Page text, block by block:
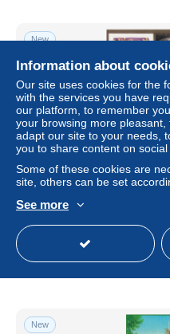
New
Bloc BF40 - Neuf
±
New
Information about
Our site uses cookies for the
with the services you have
our platform, to remember
your browsing more
adapt our site to your needs,
you to share content on social
Some of these cookies are
site, others can be set
See more